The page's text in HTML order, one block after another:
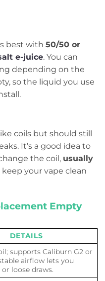
best with 50/50 or
e-juice. You can
depending on the
so the liquid you use
coils but should still
It’s a good idea to
the coil, usually
keep your vape clean
Empty
DETAILS
supports Caliburn G2 or
airflow lets you
loose draws.